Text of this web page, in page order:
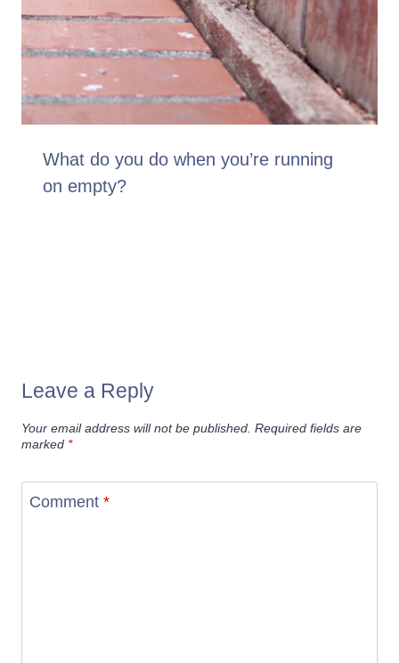
What do you do when you’re running
on empty?
Leave a Reply
Your email address will not be published. Required fields are
marked *
Comment *